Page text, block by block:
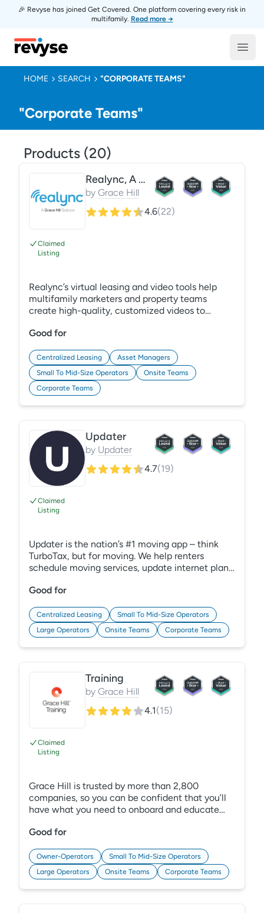
🎉 Revyse has joined Get Covered. One platform covering every risk in
multifamily. Read more →
Revyse
HOME SEARCH "CORPORATE TEAMS"
"Corporate Teams"
Products (20)
Claimed
Listing
Realync, A Grace Hill Solution
by Grace Hill
4.6(22)
Realync’s virtual leasing and video tools help
multifamily marketers and property teams
create high-quality, customized videos to
streamline resident communication. With one
connect with prospects, and convert more
leases—all while keeping residents informed
with video updates and tutorials.
Good for
Centralized Leasing
Asset Managers
Small To Mid-Size Operators
Onsite Teams
Corporate Teams
Claimed
Listing
Updater
by Updater
4.7(19)
Updater is the nation’s #1 moving app – think
TurboTax, but for moving. We help renters
schedule moving services, update internet plans,
much more. We know moving can be a
built Updater Pro | Onboarding, a tool to
eliminate moving chaos and make a great first
impression on your new residents. Say goodbye
to paper moving checklists once and for all!
Good for
Centralized Leasing
Small To Mid-Size Operators
Large Operators
Onsite Teams Corporate Teams
Claimed
Listing
Training
by Grace Hill
4.1(15)
Grace Hill is trusted by more than 2,800
companies, so you can be confident that you’ll
have what you need to onboard and educate
Plus, our award-winning training content is
System (LMS) is easy to administer, so you can
focus on what matters most — developing
employees and satisfying residents! Learn More:
https://gracehill.com/solutions/property-
Good for
Owner-Operators
Small To Mid-Size Operators
Large Operators
Onsite Teams Corporate Teams